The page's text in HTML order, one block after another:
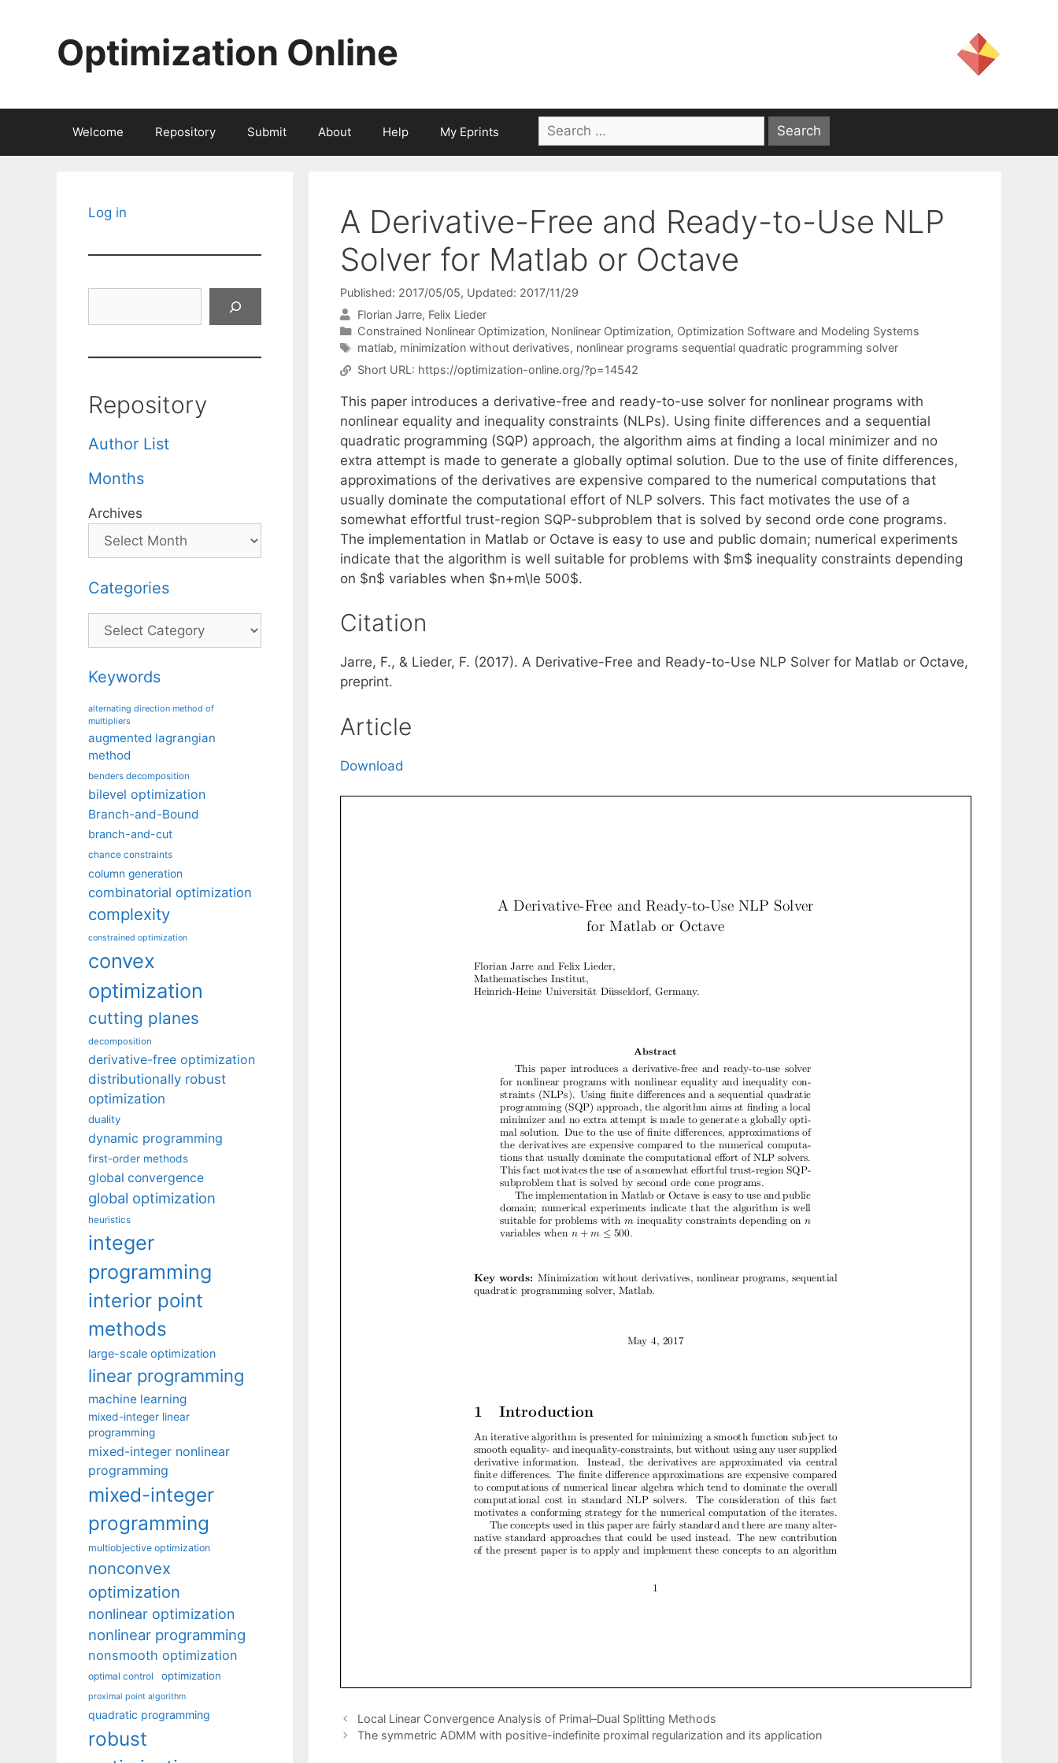
Optimization Online
Welcome Repository Submit About Help My Eprints
Search
for:
A Derivative-Free and Ready-to-Use NLP
Solver for Matlab or Octave
Published: 2017/05/05, Updated: 2017/11/29
Florian Jarre Felix Lieder
Categories
Constrained Nonlinear Optimization, Nonlinear Optimization, Optimization Software and Modeling Systems
Tags
matlab, minimization without derivatives, nonlinear programs sequential quadratic programming solver
Short URL: https://optimization-online.org/?p=14542
This paper introduces a derivative-free and ready-to-use solver for nonlinear programs with
nonlinear equality and inequality constraints (NLPs). Using finite differences and a sequential
quadratic programming (SQP) approach, the algorithm aims at finding a local minimizer and no
extra attempt is made to generate a globally optimal solution. Due to the use of finite differences,
approximations of the derivatives are expensive compared to the numerical computations that
usually dominate the computational effort of NLP solvers. This fact motivates the use of a
somewhat effortful trust-region SQP-subproblem that is solved by second orde cone programs.
The implementation in Matlab or Octave is easy to use and public domain; numerical experiments
indicate that the algorithm is well suitable for problems with $m$ inequality constraints depending
on $n$ variables when $n+m\le 500$.
Citation
Jarre, F., & Lieder, F. (2017). A Derivative-Free and Ready-to-Use NLP Solver for Matlab or Octave,
preprint.
Article
Download
Local Linear Convergence Analysis of Primal–Dual Splitting Methods
The symmetric ADMM with positive-indefinite proximal regularization and its application
Log in
Repository
Author List
Months
Archives
Categories
Categories
Keywords
alternating direction method of
multipliers
augmented lagrangian
method
benders decomposition
bilevel optimization
Branch-and-Bound
branch-and-cut
chance constraints
column generation
combinatorial optimization
complexity
constrained optimization
convex
optimization
cutting planes
decomposition
derivative-free optimization
distributionally robust
optimization
duality
dynamic programming
first-order methods
global convergence
global optimization
heuristics
integer
programming
interior point
methods
large-scale optimization
linear programming
machine learning
mixed-integer linear
programming
mixed-integer nonlinear
programming
mixed-integer
programming
multiobjective optimization
nonconvex
optimization
nonlinear optimization
nonlinear programming
nonsmooth optimization
optimal control optimization
proximal point algorithm
quadratic programming
robust